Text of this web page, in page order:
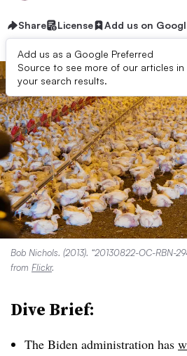
Share License Add us on
Add us as a Google Preferred
Source to see more of our articles in
your search results.
Bob Nichols. (2013). “20130822-OC-RBN-
from Flickr.
Dive Brief:
The Biden administration has